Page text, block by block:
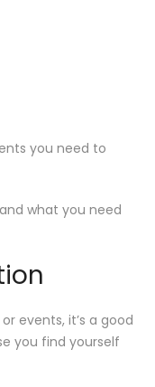
you need to
what you need
events, it’s a good
you find yourself